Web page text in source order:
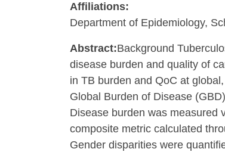
Affiliations:
Department of Epidemiology,
Abstract:Background
disease burden and quality of
in TB burden and QoC at
Global Burden of Disease
Disease burden was measured
composite metric calculated
Gender disparities were